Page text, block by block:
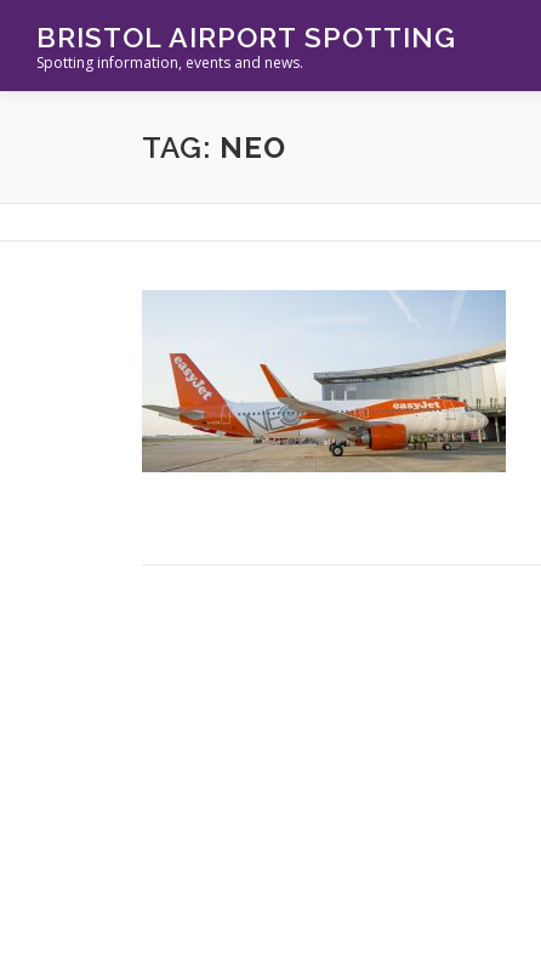
content
BRISTOL AIRPORT SPOTTING
Spotting information, events and news.
TAG: NEO